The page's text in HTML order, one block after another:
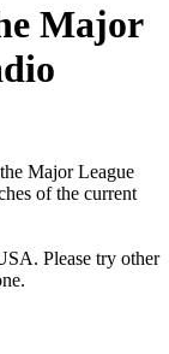
Major
Major League
of the current
Please try other